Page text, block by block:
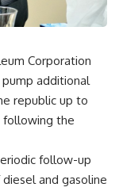
Corporation
additional
republic up to
following the
follow-up
and gasoline